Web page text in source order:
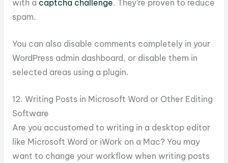
with a captcha challenge. They’re proven to reduce
spam.
You can also disable comments completely in your
WordPress admin dashboard, or disable them in
selected areas using a plugin.
12. Writing Posts in Microsoft Word or Other Editing
Software
Are you accustomed to writing in a desktop editor
like Microsoft Word or iWork on a Mac? You may
want to change your workflow when writing posts